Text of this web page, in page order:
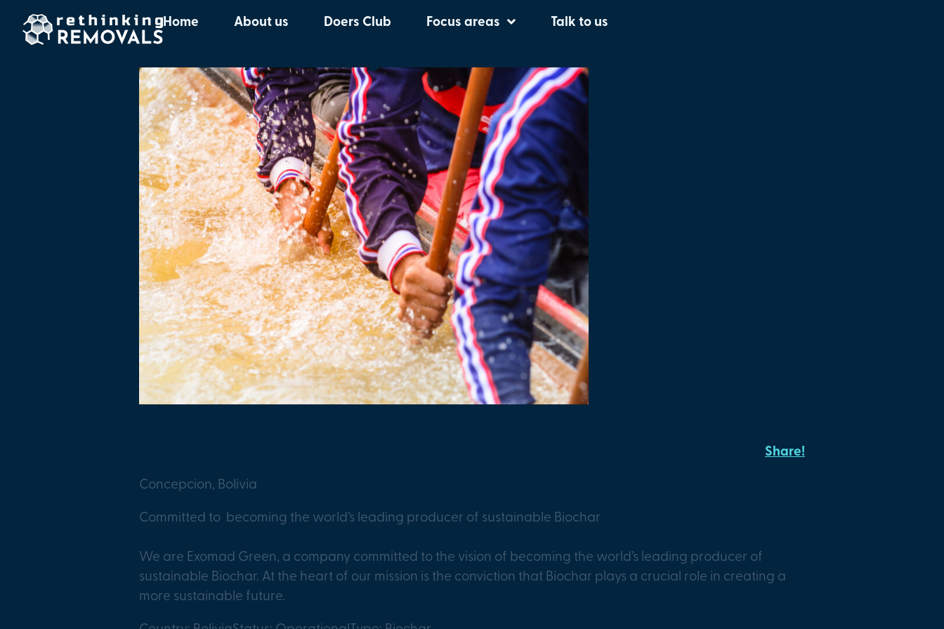
Home About us Doers Club Focus areas Talk to us
Company Project:Exomad Green
Concepcion, Bolivia
Share!
Committed to becoming the world’s leading producer of sustainable Biochar
We are Exomad Green, a company committed to the vision of becoming the world’s leading producer of
sustainable Biochar. At the heart of our mission is the conviction that Biochar plays a crucial role in creating a
more sustainable future.